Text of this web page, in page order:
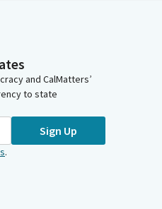
and CalMatters’
to state
Sign Up
.